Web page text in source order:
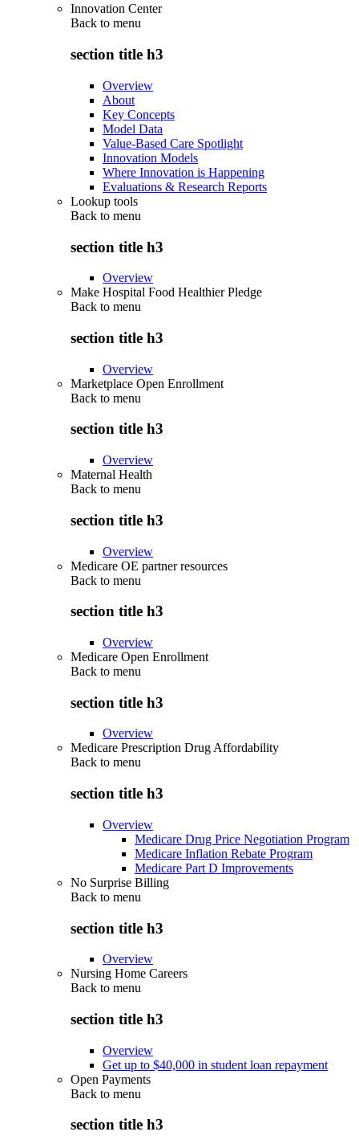
Innovation Center
Back to menu
section title h3
Overview
About
Key Concepts
Model Data
Value-Based Care Spotlight
Innovation Models
Where Innovation is Happening
Evaluations & Research Reports
Lookup tools
Back to menu
section title h3
Overview
Make Hospital Food Healthier Pledge
Back to menu
section title h3
Overview
Marketplace Open Enrollment
Back to menu
section title h3
Overview
Maternal Health
Back to menu
section title h3
Overview
Medicare OE partner resources
Back to menu
section title h3
Overview
Medicare Open Enrollment
Back to menu
section title h3
Overview
Medicare Prescription Drug Affordability
Back to menu
section title h3
Overview
Medicare Drug Price Negotiation Program
Medicare Inflation Rebate Program
Medicare Part D Improvements
No Surprise Billing
Back to menu
section title h3
Overview
Nursing Home Careers
Back to menu
section title h3
Overview
Get up to $40,000 in student loan repayment
Open Payments
Back to menu
section title h3